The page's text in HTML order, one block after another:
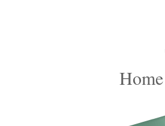
Home